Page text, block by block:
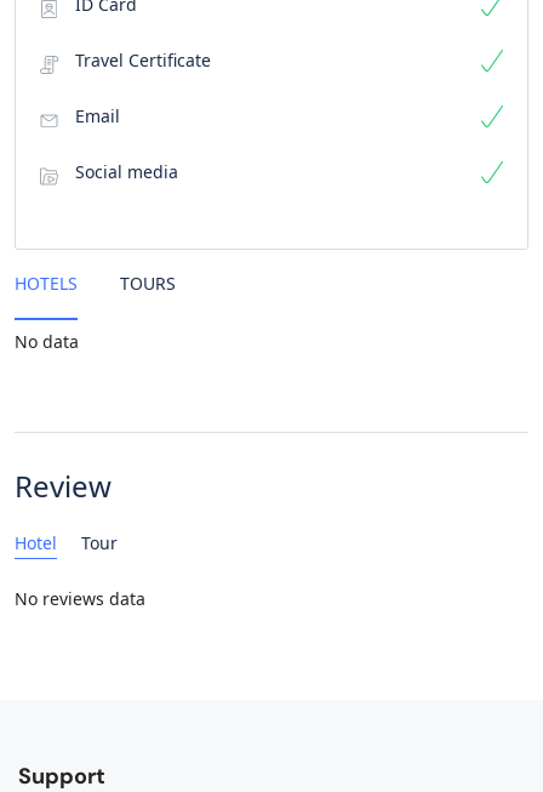
Travel Certificate
Email
Social media
HOTELS TOURS
No data
Review
Hotel Tour
No reviews data
Support